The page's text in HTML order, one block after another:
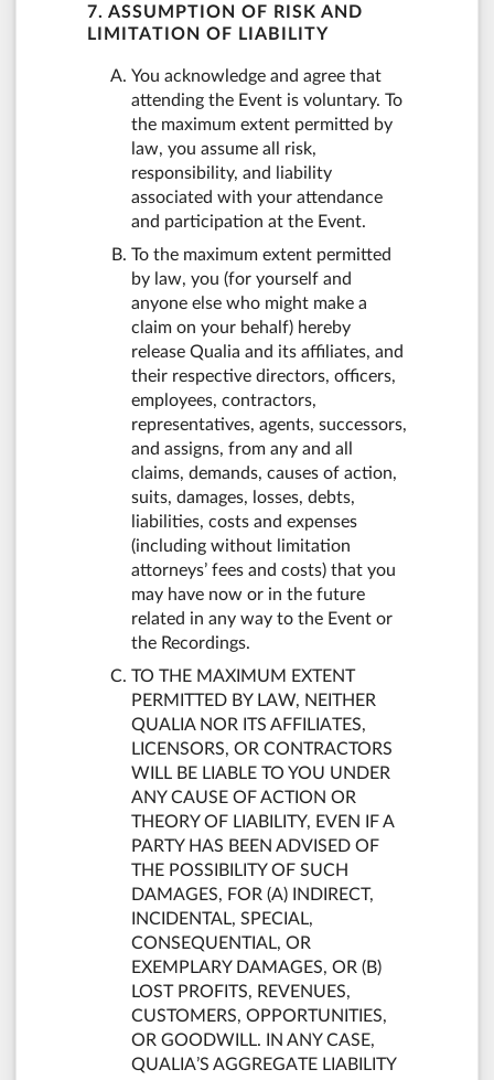
7. ASSUMPTION OF RISK AND
LIMITATION OF LIABILITY
You acknowledge and agree that
attending the Event is voluntary. To
the maximum extent permitted by
law, you assume all risk,
responsibility, and liability
associated with your attendance
and participation at the Event.
To the maximum extent permitted
by law, you (for yourself and
anyone else who might make a
claim on your behalf) hereby
release Qualia and its affiliates, and
their respective directors, officers,
employees, contractors,
representatives, agents, successors,
and assigns, from any and all
claims, demands, causes of action,
suits, damages, losses, debts,
liabilities, costs and expenses
(including without limitation
attorneys’ fees and costs) that you
may have now or in the future
related in any way to the Event or
the Recordings.
TO THE MAXIMUM EXTENT
PERMITTED BY LAW, NEITHER
QUALIA NOR ITS AFFILIATES,
LICENSORS, OR CONTRACTORS
WILL BE LIABLE TO YOU UNDER
ANY CAUSE OF ACTION OR
THEORY OF LIABILITY, EVEN IF A
PARTY HAS BEEN ADVISED OF
THE POSSIBILITY OF SUCH
DAMAGES, FOR (A) INDIRECT,
INCIDENTAL, SPECIAL,
CONSEQUENTIAL, OR
EXEMPLARY DAMAGES, OR (B)
LOST PROFITS, REVENUES,
CUSTOMERS, OPPORTUNITIES,
OR GOODWILL. IN ANY CASE,
QUALIA’S AGGREGATE LIABILITY